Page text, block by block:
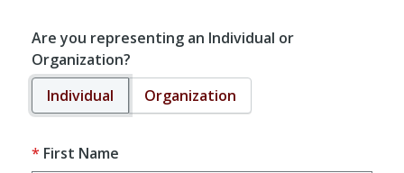
Are you representing an Individual or
Organization?
Individual
Organization
First Name